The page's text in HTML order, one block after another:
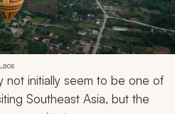
not initially seem to be one of
Southeast Asia, but the